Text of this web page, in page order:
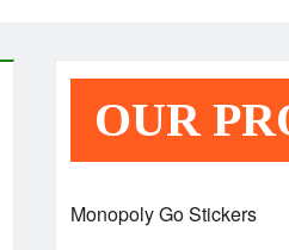
OUR
Monopoly Go Stickers